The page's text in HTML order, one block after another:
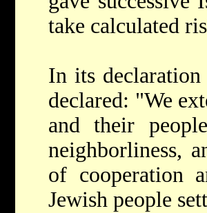
take calculated
In its declaration
declared: "We
and their
neighborliness,
of cooperation
Jewish people